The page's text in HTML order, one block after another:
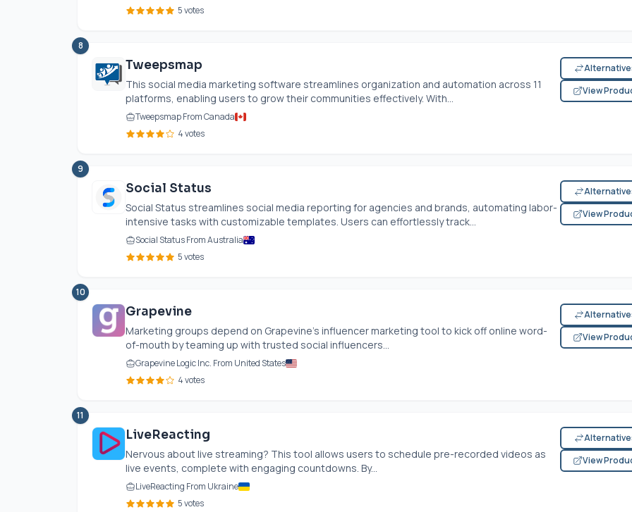
5 votes
8
Tweepsmap
This social media marketing software streamlines organization and automation across 11
platforms, enabling users to grow their communities effectively. With...
Tweepsmap From Canada
4 votes
View
9
Social Status
Social Status streamlines social media reporting for agencies and brands, automating labor-
intensive tasks with customizable templates. Users can effortlessly track...
Social Status From Australia
5 votes
View
10
Grapevine
Marketing groups depend on Grapevine's influencer marketing tool to kick off online word-
of-mouth by teaming up with trusted social influencers...
Grapevine Logic Inc. From United States
4 votes
View
11
LiveReacting
Nervous about live streaming? This tool allows users to schedule pre-recorded videos as
live events, complete with engaging countdowns. By...
LiveReacting From Ukraine
5 votes
View